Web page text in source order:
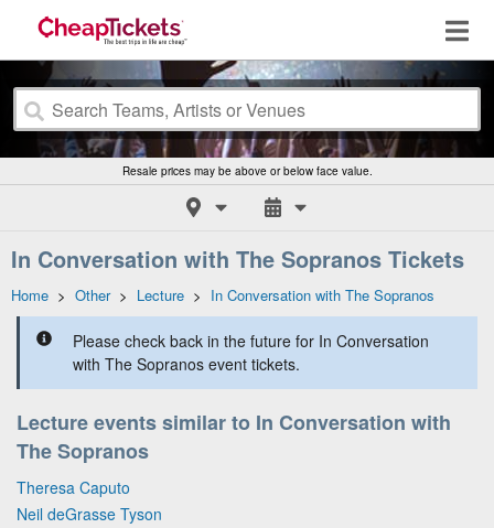
Resale prices may be above or below face value.
In Conversation with The Sopranos Tickets
Home > Other> Lecture > In Conversation with The Sopranos
Please check back in the future for In Conversation
with The Sopranos event tickets.
Lecture events similar to In Conversation with
The Sopranos
Theresa Caputo
Neil deGrasse Tyson